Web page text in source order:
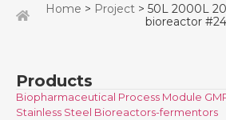
Home > Project > 50L 2000L
bioreactor #24
Products
Biopharmaceutical Process Module
Stainless Steel Bioreactors-fermentors